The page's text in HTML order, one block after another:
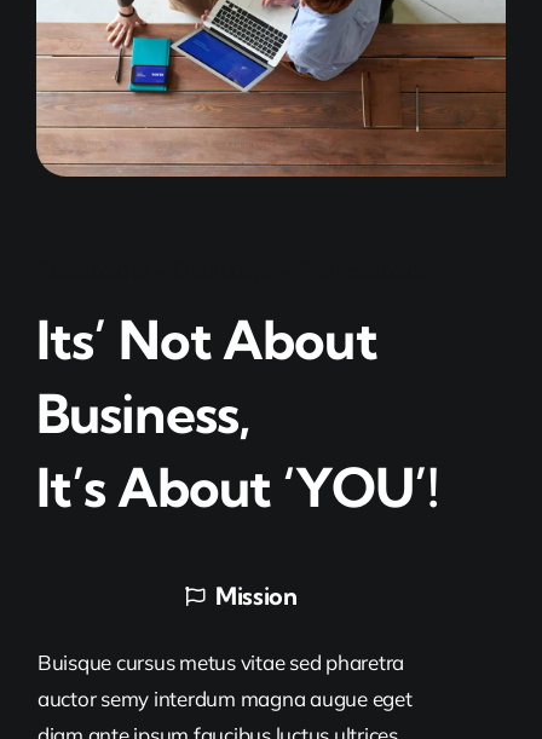
Its’ Not About
Business,
It’s About ‘YOU’!
Mission
Buisque cursus metus vitae sed pharetra
auctor semy interdum magna augue eget